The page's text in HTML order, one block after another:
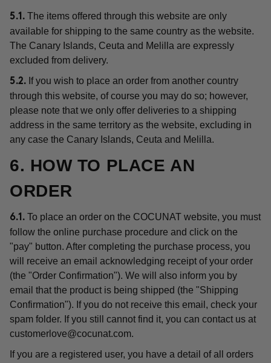
5.1. The items offered through this website are only
available for shipping to the same country as the website.
The Canary Islands, Ceuta and Melilla are expressly
excluded from delivery.
5.2. If you wish to place an order from another country
through this website, of course you may do so; however,
please note that we only offer deliveries to a shipping
address in the same territory as the website, excluding in
any case the Canary Islands, Ceuta and Melilla.
6. HOW TO PLACE AN
ORDER
6.1. To place an order on the COCUNAT website, you must
follow the online purchase procedure and click on the
"pay" button. After completing the purchase process, you
will receive an email acknowledging receipt of your order
(the "Order Confirmation"). We will also inform you by
email that the product is being shipped (the "Shipping
Confirmation"). If you do not receive this email, check your
spam folder. If you still cannot find it, you can contact us at
customerlove@cocunat.com.
If you are a registered user, you have a detail of all orders